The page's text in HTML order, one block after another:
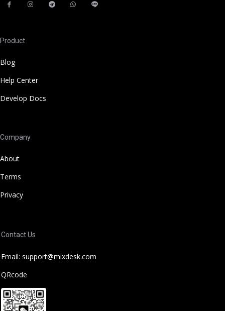
Product
Blog
Help Center
Develop Docs
Company
About
Terms
Privacy
Contact Us
Email: support@mixdesk.com
QRcode